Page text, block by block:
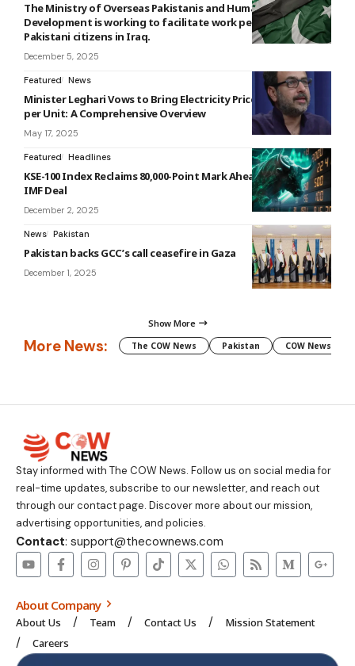
The Ministry of Overseas Pakistanis and Human Resource
Development is working to facilitate work permits for
Pakistani citizens in Iraq.
December 5, 2025
Featured News
Minister Leghari Vows to Bring Electricity Prices Below Rs 10
per Unit: A Comprehensive Overview
May 17, 2025
Featured Headlines
KSE-100 Index Reclaims 80,000-Point Mark Ahead of Expected
IMF Deal
December 2, 2025
News Pakistan
Pakistan backs GCC’s call ceasefire in Gaza
December 1, 2025
Show More
More News: The COW News Pakistan COW News
Stay informed with The COW News. Follow us on social media for
real-time updates, subscribe to our newsletter, and reach out
through our contact page. Discover more about our mission,
advertising opportunities, and policies.
Contact: support@thecownews.com
About Company
About Us Team Contact Us
Mission Statement
Careers